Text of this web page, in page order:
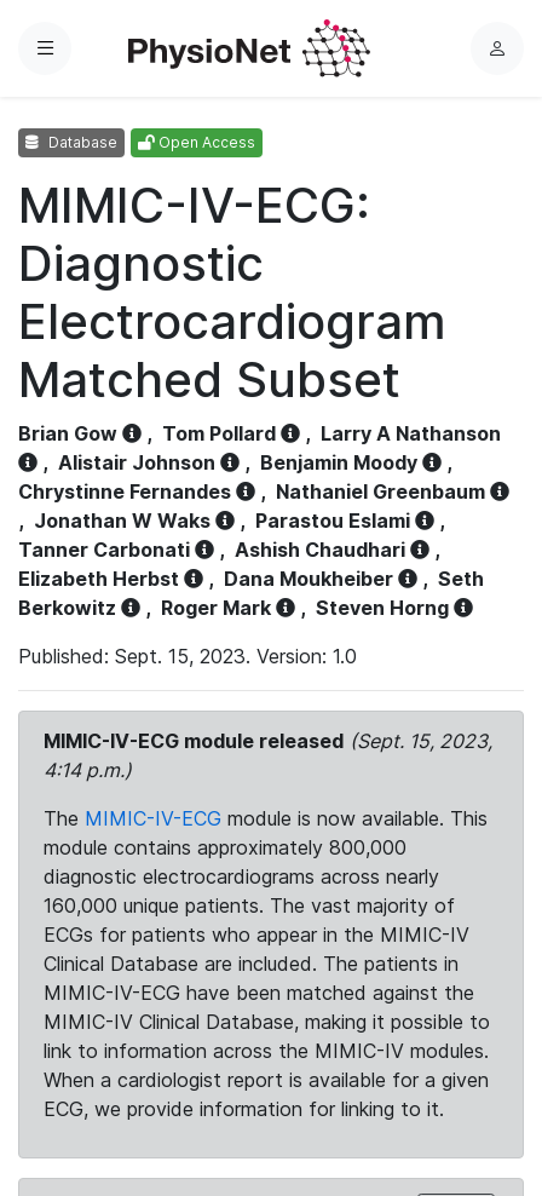
Menu
L
Database Open Access
MIMIC-IV-ECG:
Diagnostic
Electrocardiogram
Matched Subset
Brian Gow , Tom Pollard , Larry A Nathanson
, Alistair Johnson , Benjamin Moody
,
Chrystinne Fernandes
, Nathaniel Greenbaum
, Jonathan W Waks , Parastou Eslami
,
Tanner Carbonati
, Ashish Chaudhari
,
Elizabeth Herbst
, Dana Moukheiber , Seth
Berkowitz
, Roger Mark , Steven Horng
Published: Sept. 15, 2023. Version: 1.0
MIMIC-IV-ECG module released (Sept. 15, 2023,
4:14 p.m.)
The MIMIC-IV-ECG module is now available. This
module contains approximately 800,000
diagnostic electrocardiograms across nearly
160,000 unique patients. The vast majority of
ECGs for patients who appear in the MIMIC-IV
Clinical Database are included. The patients in
MIMIC-IV-ECG have been matched against the
MIMIC-IV Clinical Database, making it possible to
link to information across the MIMIC-IV modules.
When a cardiologist report is available for a given
ECG, we provide information for linking to it.